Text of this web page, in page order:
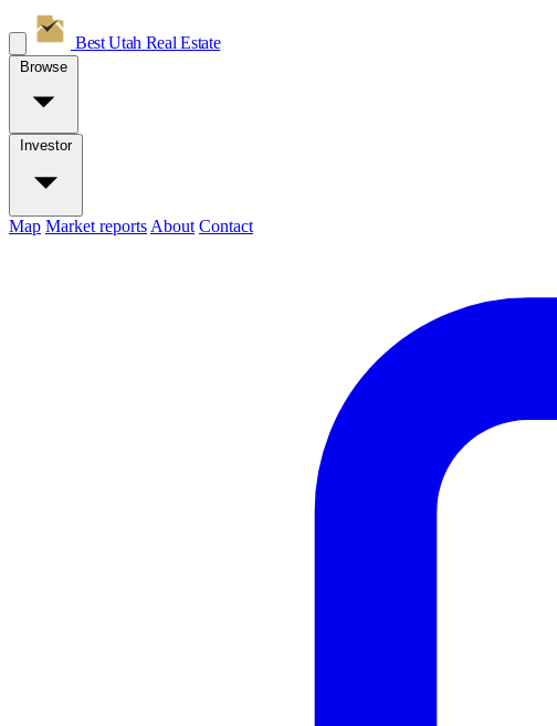
Best Utah Real Estate
Browse
Investor
Map Market reports About Contact